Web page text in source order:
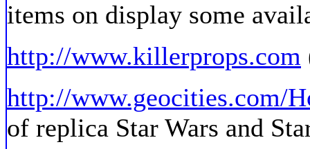
items on display some
http://www.killerprops.com
http://www.geocities.com/
of replica Star Wars and